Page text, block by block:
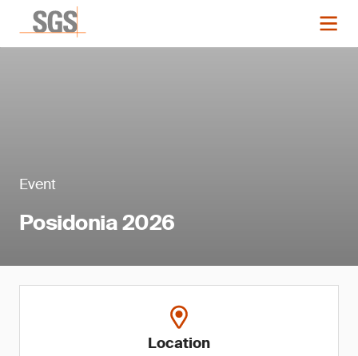
Event
Posidonia 2026
Location